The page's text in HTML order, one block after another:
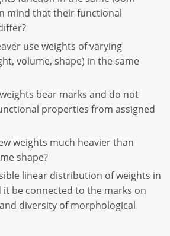
mind that their functional
use weights of varying
volume, shape) in the same
bear marks and do not
properties from assigned
weights much heavier than
shape?
linear distribution of weights in
it be connected to the marks on
diversity of morphological